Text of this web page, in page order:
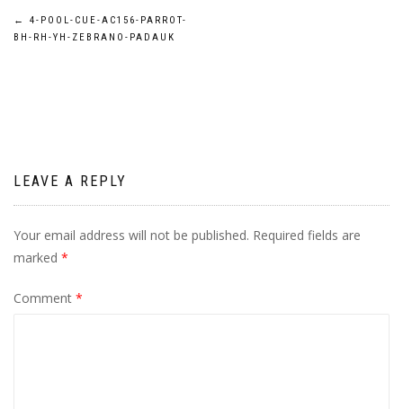
Post
←
4-POOL-CUE-AC156-PARROT-
BH-RH-YH-ZEBRANO-PADAUK
LEAVE A REPLY
Your email address will not be published. Required fields are
marked *
Comment *